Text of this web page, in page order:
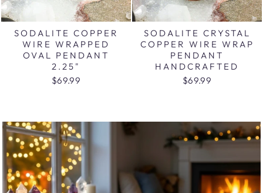
SODALITE COPPER
WIRE WRAPPED
OVAL PENDANT
2.25"
$69.99
SODALITE CRYSTAL
COPPER WIRE WRAP
PENDANT
HANDCRAFTED
$69.99